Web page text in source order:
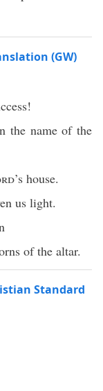
(GW)
the name of the
’s house.
us light.
of the altar.
Standard